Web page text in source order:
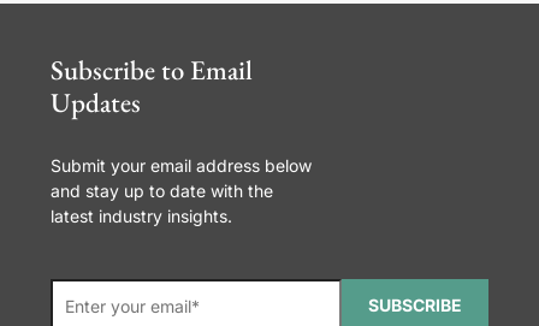
Subscribe to Email
Updates
Submit your email address below
and stay up to date with the
latest industry insights.
SUBSCRIBE